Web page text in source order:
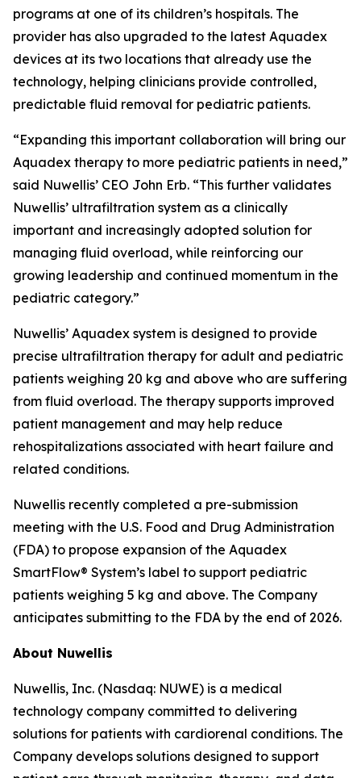
programs at one of its children’s hospitals. The
provider has also upgraded to the latest Aquadex
devices at its two locations that already use the
technology, helping clinicians provide controlled,
predictable fluid removal for pediatric patients.
“Expanding this important collaboration will bring our
Aquadex therapy to more pediatric patients in need,”
said Nuwellis’ CEO John Erb. “This further validates
Nuwellis’ ultrafiltration system as a clinically
important and increasingly adopted solution for
managing fluid overload, while reinforcing our
growing leadership and continued momentum in the
pediatric category.”
Nuwellis’ Aquadex system is designed to provide
precise ultrafiltration therapy for adult and pediatric
patients weighing 20 kg and above who are suffering
from fluid overload. The therapy supports improved
patient management and may help reduce
rehospitalizations associated with heart failure and
related conditions.
Nuwellis recently completed a pre-submission
meeting with the U.S. Food and Drug Administration
(FDA) to propose expansion of the Aquadex
SmartFlow® System’s label to support pediatric
patients weighing 5 kg and above. The Company
anticipates submitting to the FDA by the end of 2026.
About Nuwellis
Nuwellis, Inc. (Nasdaq: NUWE) is a medical
technology company committed to delivering
solutions for patients with cardiorenal conditions. The
Company develops solutions designed to support